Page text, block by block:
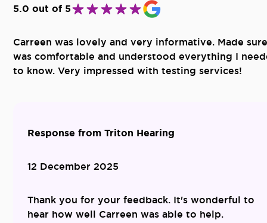
5.0 out of 5
Carreen was lovely and very informative. Made
was comfortable and understood everything I
to know. Very impressed with testing services!
Response from Triton Hearing
12 December 2025
Thank you for your feedback. It's wonderful to
hear how well Carreen was able to help.